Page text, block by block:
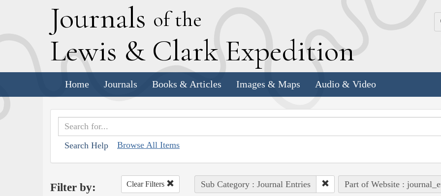
Journals of the
Lewis & Clark Expedition
Home Journals Books & Articles Images & Maps Audio & Video
Search Help Browse All Items
Filter by: Clear Filters Sub Category : Journal Entries Part of Website :